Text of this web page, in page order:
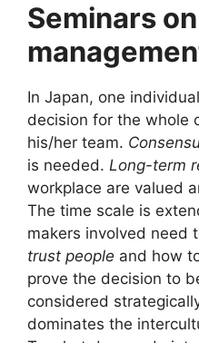
Seminars on
In Japan, one
decision for the whole
his/her team.
is needed. Long-term
workplace are valued
The time scale is
makers involved need
trust people and how
prove the decision to
considered
dominates the